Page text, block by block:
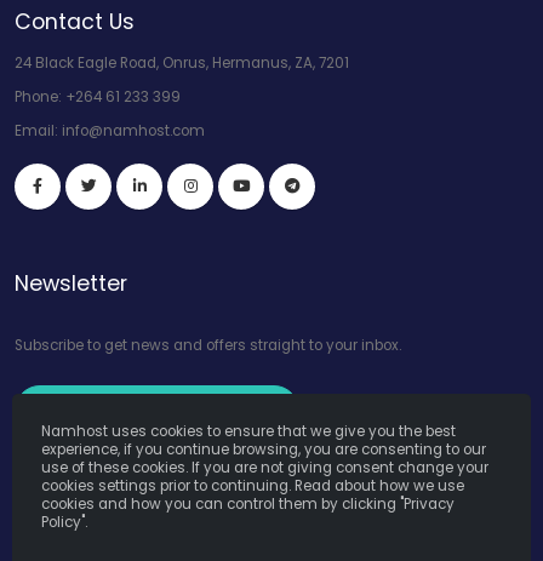
Contact Us
24 Black Eagle Road, Onrus, Hermanus, ZA, 7201
Phone: +264 61 233 399
Email: info@namhost.com
Newsletter
Subscribe to get news and offers straight to your inbox.
Namhost uses cookies to ensure that we give you the best
experience, if you continue browsing, you are consenting to our
use of these cookies. If you are not giving consent change your
cookies settings prior to continuing. Read about how we use
cookies and how you can control them by clicking "Privacy
Policy".